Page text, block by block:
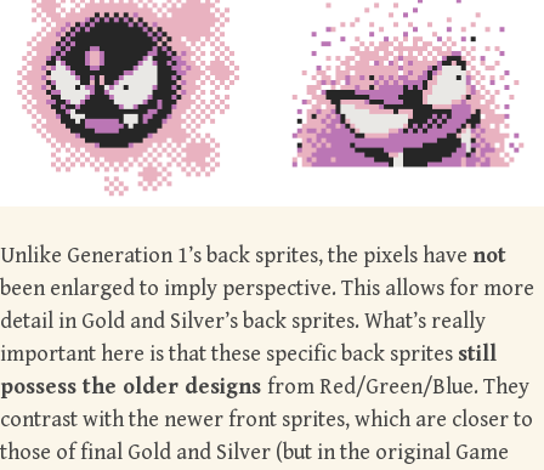
Unlike Generation 1’s back sprites, the pixels have not
been enlarged to imply perspective. This allows for more
detail in Gold and Silver’s back sprites. What’s really
important here is that these specific back sprites still
possess the older designs from Red/Green/Blue. They
contrast with the newer front sprites, which are closer to
those of final Gold and Silver (but in the original Game